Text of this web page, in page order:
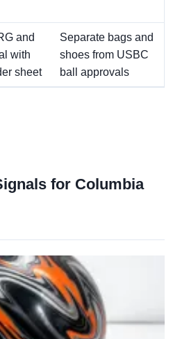
and
with
sheet
Separate bags and
shoes from USBC
ball approvals
for Columbia